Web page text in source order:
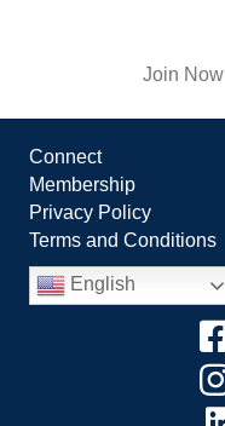
Join Now
Connect
Membership
Privacy Policy
Terms and Conditions
English